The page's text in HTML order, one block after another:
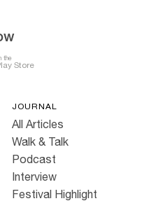
the
Store
JOURNAL
All Articles
Walk & Talk
Podcast
Interview
Festival Highlight